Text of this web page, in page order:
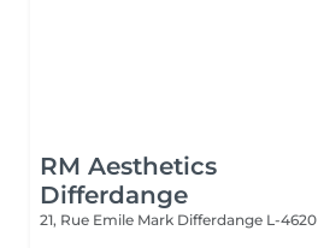
RM Aesthetics
Differdange
21, Rue Emile Mark Differdange L-4620